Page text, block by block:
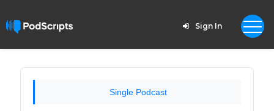
Sign In
Single Podcast